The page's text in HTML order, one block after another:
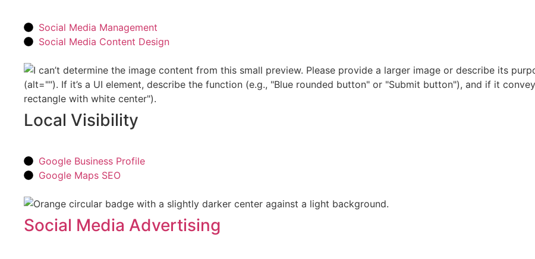
Social Media Management
Social Media Content Design
Local Visibility
Google Business Profile
Google Maps SEO
Social Media Advertising